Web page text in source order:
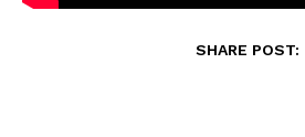
SHARE POST: